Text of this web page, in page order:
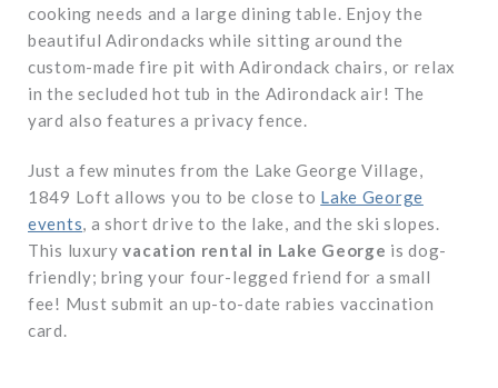
cooking needs and a large dining table. Enjoy the
beautiful Adirondacks while sitting around the
custom-made fire pit with Adirondack chairs, or relax
in the secluded hot tub in the Adirondack air! The
yard also features a privacy fence.
Just a few minutes from the Lake George Village,
1849 Loft allows you to be close to Lake George
events, a short drive to the lake, and the ski slopes.
This luxuryvacation rental in Lake George is dog-
friendly; bring your four-legged friend for a small
fee! Must submit an up-to-date rabies vaccination
card.